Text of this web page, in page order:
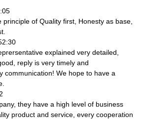
of Quality first, Honesty as base,
explained very detailed,
reply is very timely and
communication! We hope to have a
they have a high level of business
product and service, every cooperation